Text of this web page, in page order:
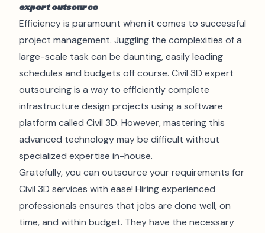
expert outsource
Efficiency is paramount when it comes to successful
project management. Juggling the complexities of a
large-scale task can be daunting, easily leading
schedules and budgets off course. Civil 3D expert
outsourcing is a way to efficiently complete
infrastructure design projects using a software
platform called Civil 3D. However, mastering this
advanced technology may be difficult without
specialized expertise in-house.
Gratefully, you can outsource your requirements for
Civil 3D services with ease! Hiring experienced
professionals ensures that jobs are done well, on
time, and within budget. They have the necessary